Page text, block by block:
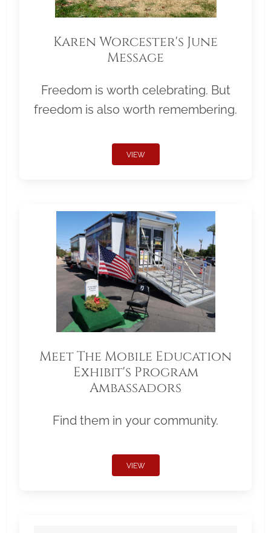
Karen Worcester's June
Message
Freedom is worth celebrating. But
freedom is also worth remembering.
VIEW
Meet The Mobile Education
Exhibit's Program
Ambassadors
Find them in your community.
VIEW